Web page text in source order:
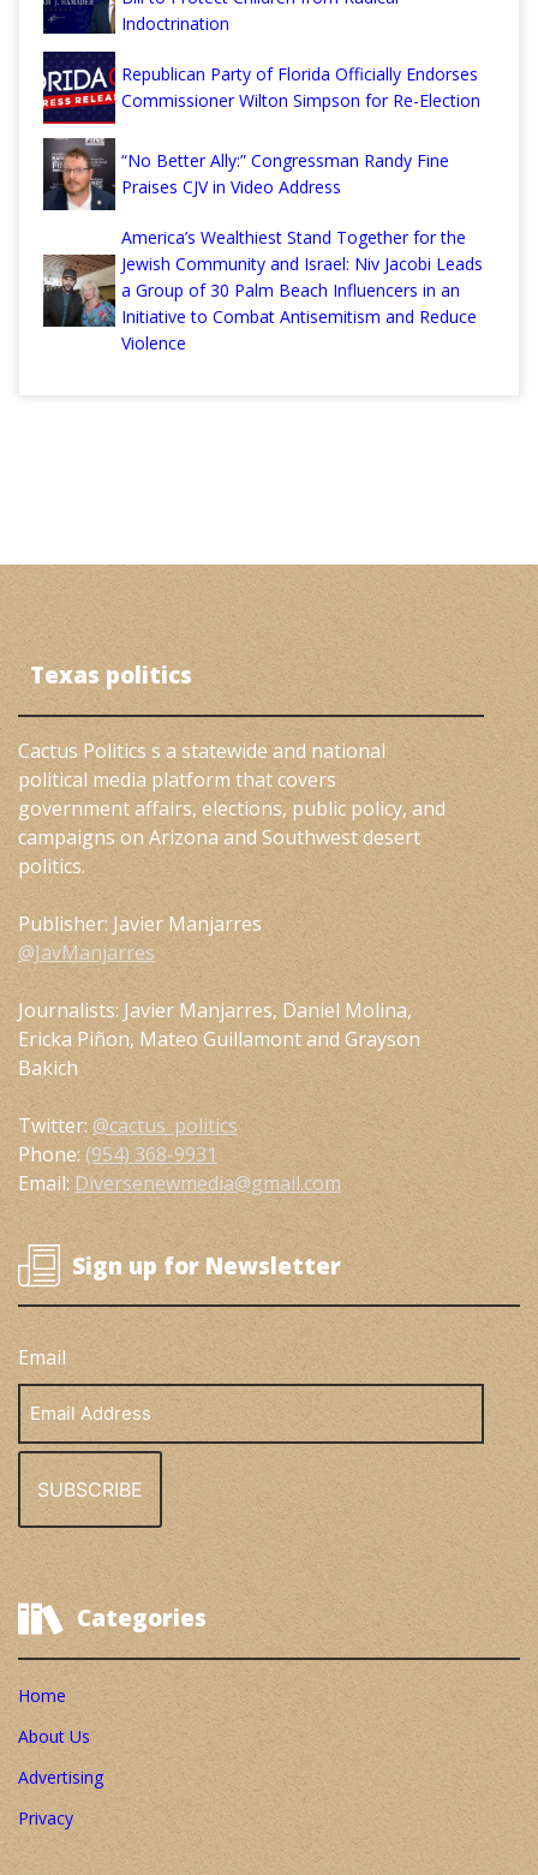
Indoctrination
Republican Party of Florida Officially Endorses
Commissioner Wilton Simpson for Re-Election
“No Better Ally:” Congressman Randy Fine
Praises CJV in Video Address
America’s Wealthiest Stand Together for the
Jewish Community and Israel: Niv Jacobi Leads
a Group of 30 Palm Beach Influencers in an
Initiative to Combat Antisemitism and Reduce
Violence
Texas politics
Cactus Politics s a statewide and national
political media platform that covers
government affairs, elections, public policy, and
campaigns on Arizona and Southwest desert
politics.
Publisher: Javier Manjarres
@JavManjarres
Journalists: Javier Manjarres, Daniel Molina,
Ericka Piñon, Mateo Guillamont and Grayson
Bakich
Twitter: @cactus_politics
Phone: (954) 368-9931
Email: Diversenewmedia@gmail.com
Sign up for Newsletter
Email
Address
Categories
Home
About Us
Advertising
Privacy